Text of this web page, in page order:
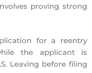
proving strong
for a reentry
the applicant is
Leaving before filing